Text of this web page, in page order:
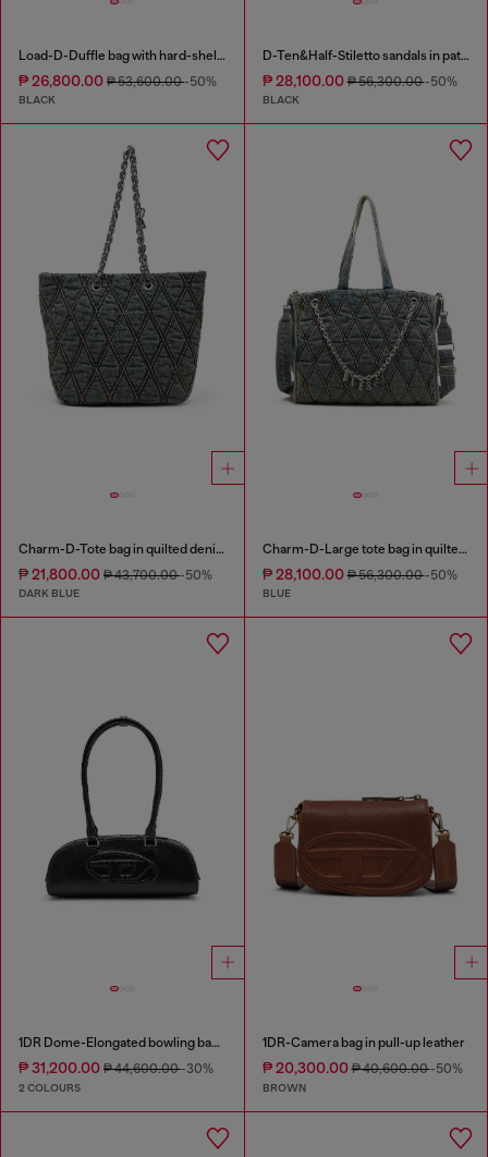
Load-D-Duffle bag with hard-shell logo sides
₱ 26,800.00 ₱ 53,600.00-50%
BLACK
D-Ten&Half-Stiletto sandals in patent leather
₱ 28,100.00₱ 56,300.00-50%
BLACK
Charm-D-Tote bag in quilted denim
₱ 21,800.00 ₱ 43,700.00-50%
DARK BLUE
Charm-D-Large tote bag in quilted denim
₱ 28,100.00₱ 56,300.00-50%
BLUE
1DR Dome-Elongated bowling bag in snake-effect leather
₱ 31,200.00 ₱ 44,600.00-30%
2 COLOURS
1DR-Camera bag in pull-up leather
₱ 20,300.00₱ 40,600.00-50%
BROWN